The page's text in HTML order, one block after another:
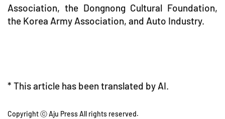
Association, the Dongnong Cultural Foundation,
the Korea Army Association, and Auto Industry.
* This article has been translated by AI.
Copyright ⓒ Aju Press All rights reserved.